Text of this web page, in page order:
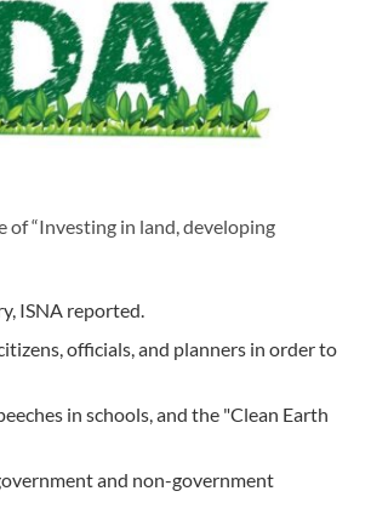
“Investing in land, developing
ISNA reported.
officials, and planners in order to
in schools, and the "Clean Earth
and non-government